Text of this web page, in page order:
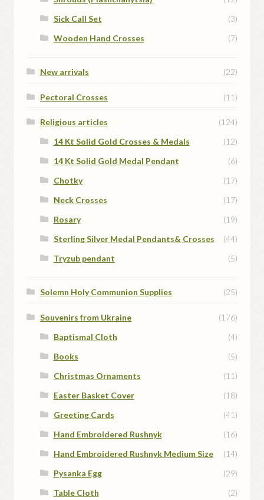
Sick Call Set
(3)
Wooden Hand Crosses
(7)
New arrivals (22)
Pectoral Crosses (11)
Religious articles
(124)
14 Kt Solid Gold Crosses & Medals
(12)
14 Kt Solid Gold Medal Pendant
(6)
Chotky
(17)
Neck Crosses
(17)
Rosary
(19)
Sterling Silver Medal Pendants& Crosses
(44)
Tryzub pendant
(5)
Solemn Holy Communion Supplies (25)
Souvenirs from Ukraine
(176)
Baptismal Cloth
(4)
Books
(5)
Christmas Ornaments
(11)
Easter Basket Cover
(18)
Greeting Cards
(41)
Hand Embroidered Rushnyk
(16)
Hand Embroidered Rushnyk Medium Size
(14)
Pysanka Egg
(29)
Table Cloth
(2)